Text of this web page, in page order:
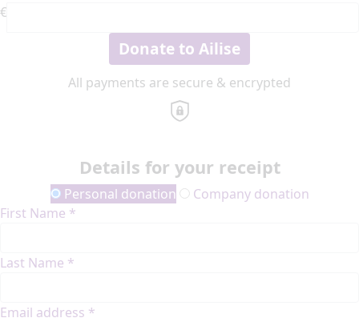
€
Donate to Ailise
All payments are secure & encrypted
Details for your receipt
Personal donation
Company donation
First Name *
Last Name *
Email address *